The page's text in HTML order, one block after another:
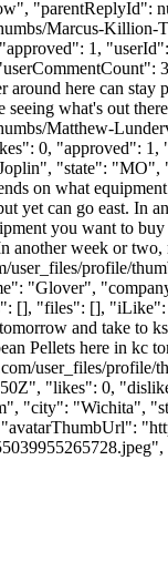
Marcus-
1,
here can
seeing what's out
Matthew-
0, "approved":
"state": "MO",
on what
yet can go east.
you want to
another week or
user_files/profile/
"Glover",
[], "files": [],
and take
Pellets here in
user_files/
"likes": 0,
", "city": "Wichita",